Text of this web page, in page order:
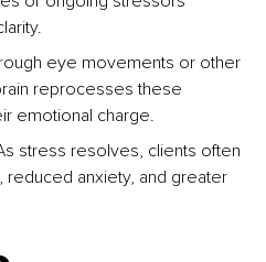
eye movements or other
reprocesses these
emotional charge.
stress resolves, clients often
anxiety, and greater